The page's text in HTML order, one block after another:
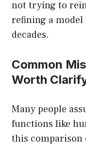
not trying to
refining a model
decades.
Common
Worth
Many people
functions like
this comparison